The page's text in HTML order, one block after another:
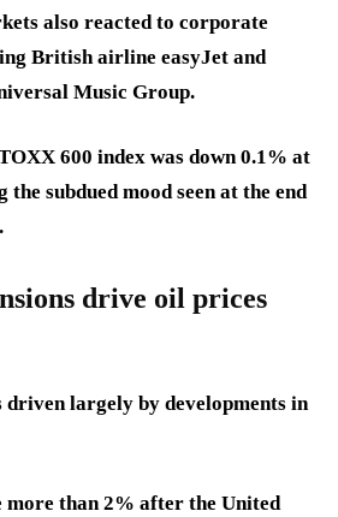
also reacted to corporate
British airline easyJet and
Music Group.
600 index was down 0.1% at
the subdued mood seen at the end
drive oil prices
largely by developments in
more than 2% after the United